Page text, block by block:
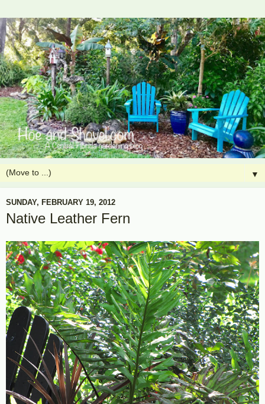
▼
SUNDAY, FEBRUARY 19, 2012
Native Leather Fern